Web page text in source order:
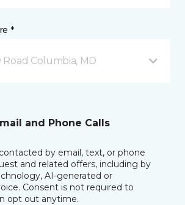
*
Columbia, MD
and Phone Calls
by email, text, or phone
and related offers, including by
AI-generated or
Consent is not required to
opt out anytime.